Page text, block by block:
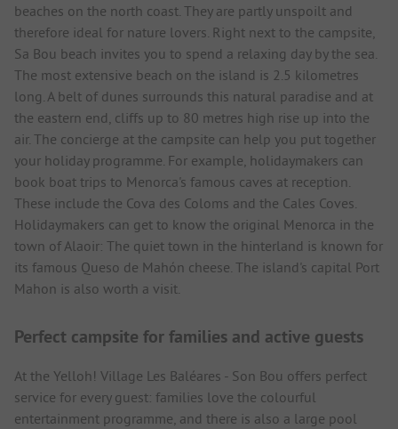
beaches on the north coast. They are partly unspoilt and
therefore ideal for nature lovers. Right next to the campsite,
Sa Bou beach invites you to spend a relaxing day by the sea.
The most extensive beach on the island is 2.5 kilometres
long. A belt of dunes surrounds this natural paradise and at
the eastern end, cliffs up to 80 metres high rise up into the
air. The concierge at the campsite can help you put together
your holiday programme. For example, holidaymakers can
book boat trips to Menorca's famous caves at reception.
These include the Cova des Coloms and the Cales Coves.
Holidaymakers can get to know the original Menorca in the
town of Alaoir: The quiet town in the hinterland is known for
its famous Queso de Mahón cheese. The island's capital Port
Mahon is also worth a visit.
Perfect campsite for families and active guests
At the Yelloh! Village Les Baléares - Son Bou offers perfect
service for every guest: families love the colourful
entertainment programme, and there is also a large pool